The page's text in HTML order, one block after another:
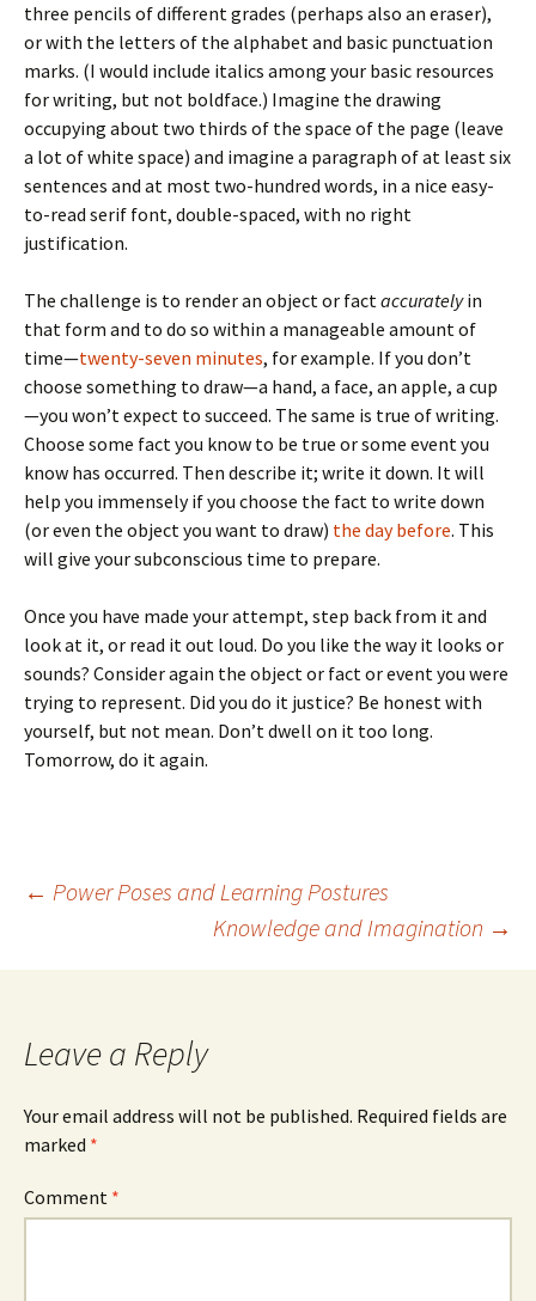
three pencils of different grades (perhaps also an eraser),
or with the letters of the alphabet and basic punctuation
marks. (I would include italics among your basic resources
for writing, but not boldface.) Imagine the drawing
occupying about two thirds of the space of the page (leave
a lot of white space) and imagine a paragraph of at least six
sentences and at most two-hundred words, in a nice easy-
to-read serif font, double-spaced, with no right
justification.
The challenge is to render an object or factaccuratelyin
that form and to do so within a manageable amount of
time—twenty-seven minutes, for example. If you don’t
choose something to draw—a hand, a face, an apple, a cup
—you won’t expect to succeed. The same is true of writing.
Choose some fact you know to be true or some event you
know has occurred. Then describe it; write it down. It will
help you immensely if you choose the fact to write down
(or even the object you want to draw) the day before. This
will give your subconscious time to prepare.
Once you have made your attempt, step back from it and
look at it, or read it out loud. Do you like the way it looks or
sounds? Consider again the object or fact or event you were
trying to represent. Did you do it justice? Be honest with
yourself, but not mean. Don’t dwell on it too long.
Tomorrow, do it again.
Post
navigation
← Power Poses and Learning Postures
Knowledge and Imagination →
Leave a Reply
Your email address will not be published. Required fields are
marked *
Comment *